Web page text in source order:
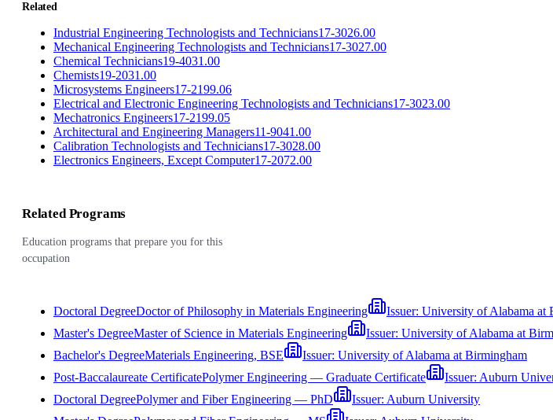
Related
Industrial Engineering Technologists and Technicians17-3026.00
Mechanical Engineering Technologists and Technicians17-3027.00
Chemical Technicians19-4031.00
Chemists19-2031.00
Microsystems Engineers17-2199.06
Electrical and Electronic Engineering Technologists and Technicians17-3023.00
Mechatronics Engineers17-2199.05
Architectural and Engineering Managers11-9041.00
Calibration Technologists and Technicians17-3028.00
Electronics Engineers, Except Computer17-2072.00
Related Programs
Education programs that prepare you for this
occupation
Doctoral DegreeDoctor of Philosophy in Materials Engineering Issuer: University of Alabama at
Master's DegreeMaster of Science in Materials Engineering Issuer: University of Alabama at
Bachelor's DegreeMaterials Engineering, BSE Issuer: University of Alabama at Birmingham
Post-Baccalaureate CertificatePolymer Engineering — Graduate Certificate Issuer: Auburn
Doctoral DegreePolymer and Fiber Engineering — PhD Issuer: Auburn University